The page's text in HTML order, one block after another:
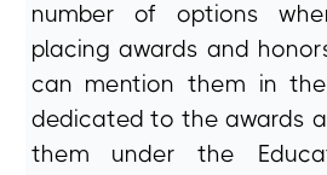
number of options
placing awards and
can mention them in
dedicated to the awards
them under the